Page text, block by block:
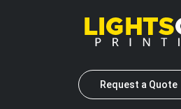
Request a Quote